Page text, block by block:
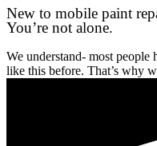
New to mobile paint
You’re not alone.
We understand- most people
like this before. That’s why